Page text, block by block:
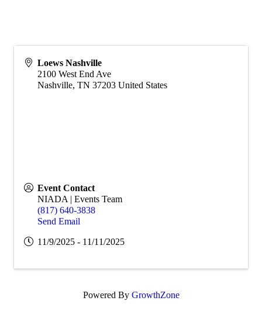
Loews Nashville
2100 West End Ave
Nashville, TN 37203 United States
Event Contact
NIADA | Events Team
(817) 640-3838
Send Email
11/9/2025 - 11/11/2025
Powered By GrowthZone